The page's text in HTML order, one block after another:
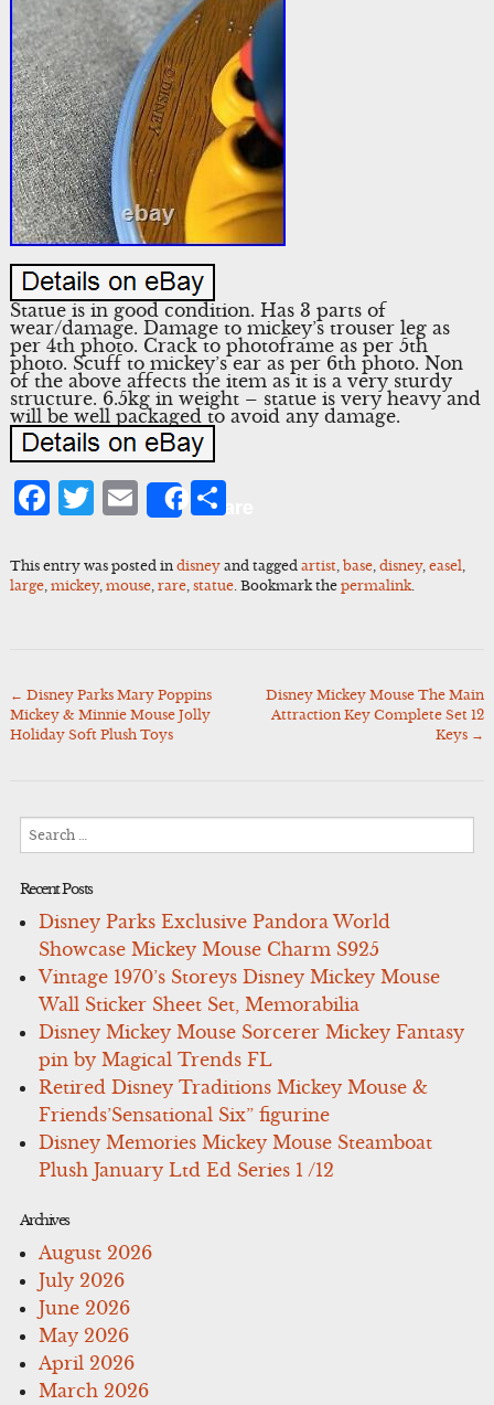
Statue is in good condition. Has 3 parts of
wear/damage. Damage to mickey’s trouser leg as
per 4th photo. Crack to photoframe as per 5th
photo. Scuff to mickey’s ear as per 6th photo. Non
of the above affects the item as it is a very sturdy
structure. 6.5kg in weight – statue is very heavy and
will be well packaged to avoid any damage.
Facebook
Twitter
Email
ShareShare
This entry was posted in disneyand tagged artist, base, disney, easel
large, mickey, mouse, rare, statue. Bookmark the permalink.
Post
navigation
← Disney Parks Mary Poppins
Mickey & Minnie Mouse Jolly
Holiday Soft Plush Toys
Disney Mickey Mouse The Main
Attraction Key Complete Set 12
Keys →
Recent Posts
Disney Parks Exclusive Pandora World
Showcase Mickey Mouse Charm S925
Vintage 1970’s Storeys Disney Mickey Mouse
Wall Sticker Sheet Set, Memorabilia
Disney Mickey Mouse Sorcerer Mickey Fantasy
pin by Magical Trends FL
Retired Disney Traditions Mickey Mouse &
Friends’Sensational Six” figurine
Disney Memories Mickey Mouse Steamboat
Plush January Ltd Ed Series 1 /12
Archives
August 2026
July 2026
June 2026
May 2026
April 2026
March 2026